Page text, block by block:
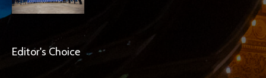
Editor's Choice